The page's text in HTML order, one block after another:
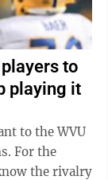
to
playing it
to the WVU
For the